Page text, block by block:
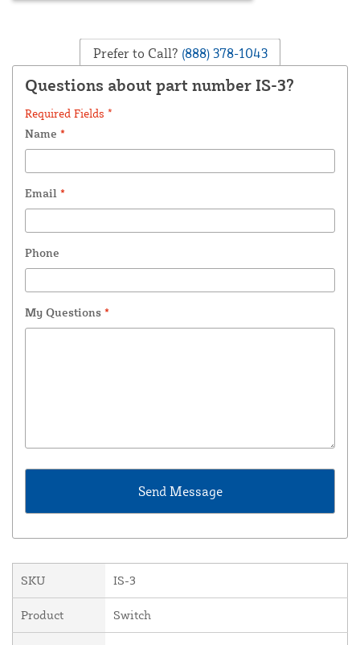
Prefer to Call? (888) 378-1043
Questions about part number IS-3?
Required Fields *
Name *
Email *
Phone
My Questions *
SKU IS-3
Product Switch